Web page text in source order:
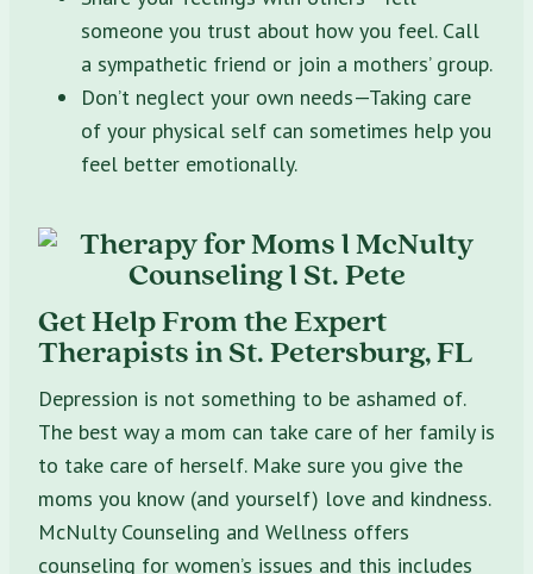
someone you trust about how you feel. Call
a sympathetic friend or join a mothers’ group.
Don’t neglect your own needs—Taking care
of your physical self can sometimes help you
feel better emotionally.
Get Help From the Expert
Therapists in St. Petersburg, FL
Depression is not something to be ashamed of.
The best way a mom can take care of her family is
to take care of herself. Make sure you give the
moms you know (and yourself) love and kindness.
McNulty Counseling and Wellness offers
counseling for women’s issues and this includes